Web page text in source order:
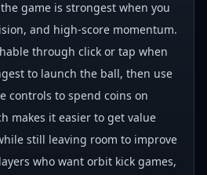
game is strongest when you
and high-score momentum.
through click or tap when
to launch the ball, then use
controls to spend coins on
makes it easier to get value
still leaving room to improve
who want orbit kick games,